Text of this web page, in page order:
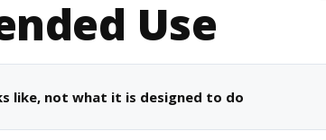
Use
like, not what it is designed to do